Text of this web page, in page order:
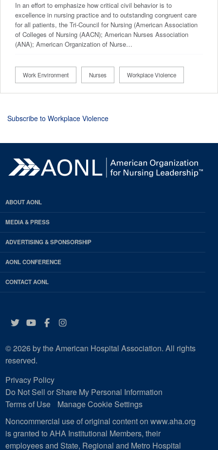
In an effort to emphasize how critical civil behavior is to
excellence in nursing practice and to outstanding congruent care
for all patients, the Tri-Council for Nursing (American Association
of Colleges of Nursing (AACN); American Nurses Association
(ANA); American Organization of Nurse…
Work Environment Nurses Workplace Violence
Subscribe to Workplace Violence
ABOUT AONL
MEDIA & PRESS
ADVERTISING & SPONSORSHIP
AONL CONFERENCE
CONTACT AONL
Twitter
YouTube
Facebook
Instagram
© 2026 by the American Hospital Association. All rights
reserved.
Privacy Policy
Do Not Sell or Share My Personal Information
Terms of Use
Manage Cookie Settings
Noncommercial use of original content on www.aha.org
is granted to AHA Institutional Members, their
employees and State, Regional and Metro Hospital